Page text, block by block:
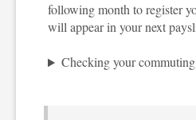
following month to register
will appear in your next
Checking your